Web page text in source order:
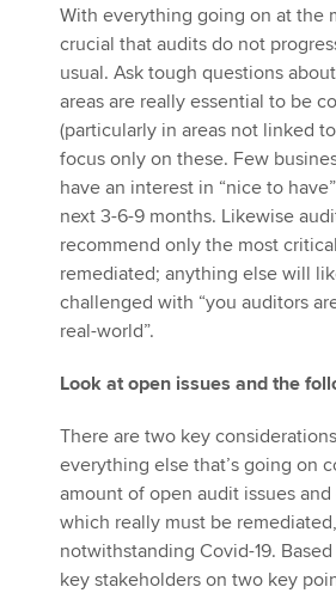
With everything going on at the
crucial that audits do not
usual. Ask tough questions
areas are really essential to be
(particularly in areas not linked
focus only on these. Few
have an interest in “nice to
next 3-6-9 months. Likewise
recommend only the most
remediated; anything else will
challenged with “you auditors
real-world”.
Look at open issues and the
There are two key
everything else that’s going on
amount of open audit issues
which really must be remediated,
notwithstanding Covid-19.
key stakeholders on two key